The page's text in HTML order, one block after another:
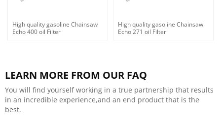
High quality gasoline Chainsaw
Echo 400 oil Filter
High quality gasoline Chainsaw
Echo 271 oil Filter
LEARN MORE FROM OUR FAQ
You will find yourself working in a true partnership that results
in an incredible experience,and an end product that is the
best.